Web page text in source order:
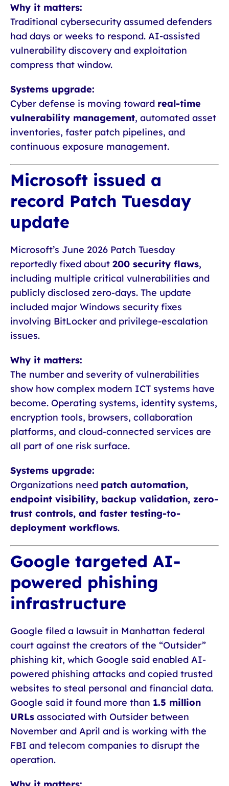
Why it matters:
Traditional cybersecurity assumed defenders
had days or weeks to respond. AI-assisted
vulnerability discovery and exploitation
compress that window.
Systems upgrade:
Cyber defense is moving toward real-time
vulnerability management, automated asset
inventories, faster patch pipelines, and
continuous exposure management.
Microsoft issued a
record Patch Tuesday
update
Microsoft’s June 2026 Patch Tuesday
reportedly fixed about 200 security flaws,
including multiple critical vulnerabilities and
publicly disclosed zero-days. The update
included major Windows security fixes
involving BitLocker and privilege-escalation
issues.
Why it matters:
The number and severity of vulnerabilities
show how complex modern ICT systems have
become. Operating systems, identity systems,
encryption tools, browsers, collaboration
platforms, and cloud-connected services are
all part of one risk surface.
Systems upgrade:
Organizations need patch automation,
endpoint visibility, backup validation, zero-
trust controls, and faster testing-to-
deployment workflows.
Google targeted AI-
powered phishing
infrastructure
Google filed a lawsuit in Manhattan federal
court against the creators of the “Outsider”
phishing kit, which Google said enabled AI-
powered phishing attacks and copied trusted
websites to steal personal and financial data.
Google said it found more than 1.5 million
URLs associated with Outsider between
November and April and is working with the
FBI and telecom companies to disrupt the
operation.